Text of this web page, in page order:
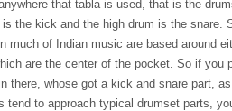
that tabla is used, that is the
is the kick and the high drum is the snare.
much of Indian music are based around
are the center of the pocket. So if you
there, whose got a kick and snare part,
tend to approach typical drumset parts,